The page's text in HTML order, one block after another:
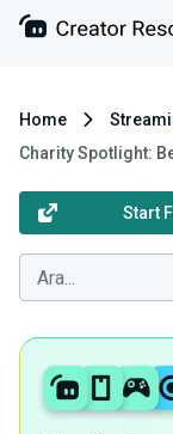
Home
Charity Spotlight:
Start